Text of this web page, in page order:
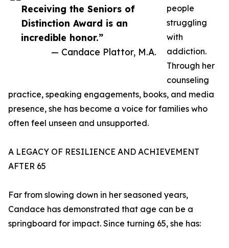
Receiving the Seniors of
Distinction Award is an
incredible honor.”
— Candace Plattor, M.A.
people
struggling
with
addiction.
Through her
counseling
practice, speaking engagements, books, and media
presence, she has become a voice for families who
often feel unseen and unsupported.
A LEGACY OF RESILIENCE AND ACHIEVEMENT
AFTER 65
Far from slowing down in her seasoned years,
Candace has demonstrated that age can be a
springboard for impact. Since turning 65, she has: